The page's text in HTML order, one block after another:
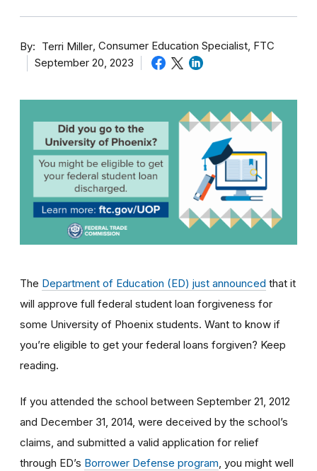
By Terri Miller Consumer Education Specialist, FTC
September 20, 2023
The Department of Education (ED) just announced that it
will approve full federal student loan forgiveness for
some University of Phoenix students. Want to know if
you’re eligible to get your federal loans forgiven? Keep
reading.
If you attended the school between September 21, 2012
and December 31, 2014, were deceived by the school’s
claims, and submitted a valid application for relief
through ED’s Borrower Defense program, you might well